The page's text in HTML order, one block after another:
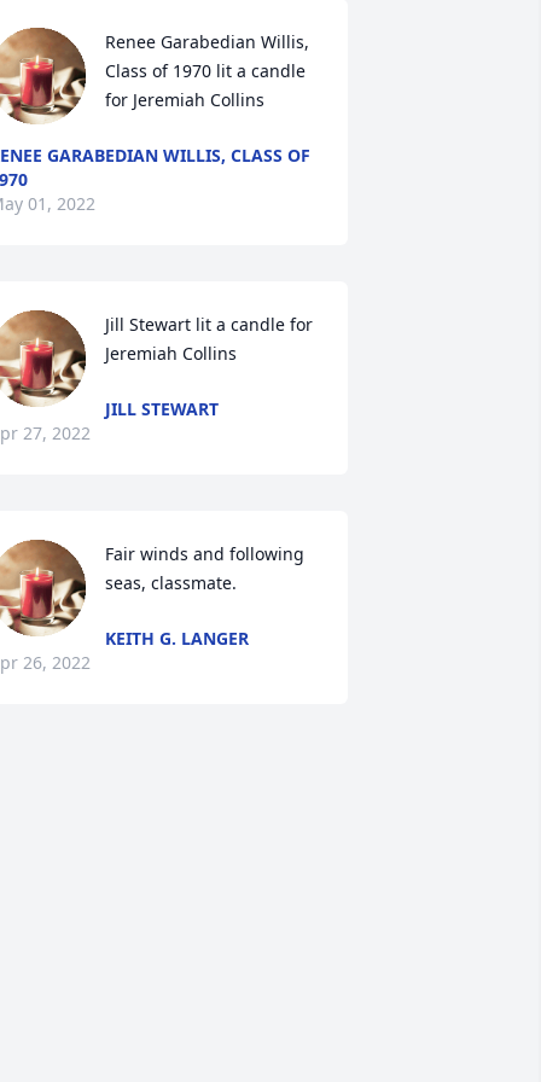
Renee Garabedian Willis,
Class of 1970 lit a candle
for Jeremiah Collins
GARABEDIAN WILLIS, CLASS OF
01, 2022
Jill Stewart lit a candle for
Jeremiah Collins
JILL STEWART
27, 2022
Fair winds and following
seas, classmate.
KEITH G. LANGER
26, 2022